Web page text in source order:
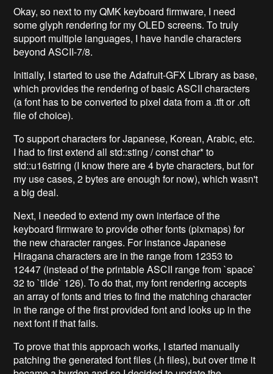
Okay, so next to my QMK keyboard firmware, I need
some glyph rendering for my OLED screens. To truly
support multiple languages, I have handle characters
beyond ASCII-7/8.
Initially, I started to use the Adafruit-GFX Library as base,
which provides the rendering of basic ASCII characters
(a font has to be converted to pixel data from a .tft or .oft
file of choice).
To support characters for Japanese, Korean, Arabic, etc.
I had to first extend all std::sting / const char* to
std::u16string (I know there are 4 byte characters, but for
my use cases, 2 bytes are enough for now), which wasn't
a big deal.
Next, I needed to extend my own interface of the
keyboard firmware to provide other fonts (pixmaps) for
the new character ranges. For instance Japanese
Hiragana characters are in the range from 12353 to
12447 (instead of the printable ASCII range from `space`
32 to `tilde` 126). To do that, my font rendering accepts
an array of fonts and tries to find the matching character
in the range of the first provided font and looks up in the
next font if that fails.
To prove that this approach works, I started manually
patching the generated font files (.h files), but over time it